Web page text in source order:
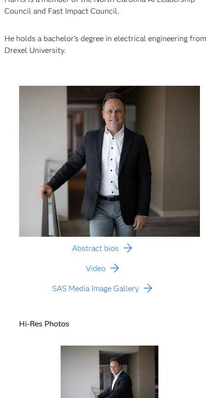
Council and Fast Impact Council.
He holds a bachelor’s degree in electrical engineering from
Drexel University.
Abstract bios
Video
SAS Media Image Gallery
Hi-Res Photos